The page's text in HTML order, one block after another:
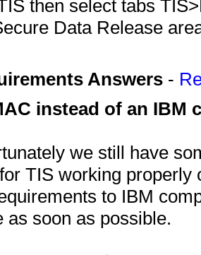
then select tabs
Data Release
Answers -
instead of an IBM
we still have
TIS working
to IBM
as soon as possible.